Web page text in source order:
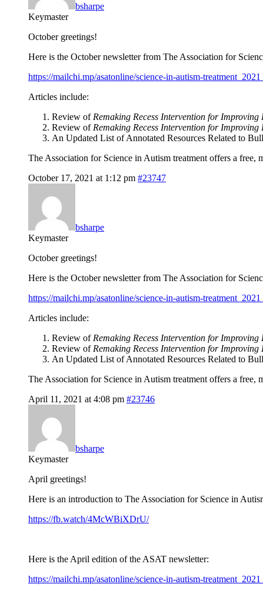
bsharpe
Keymaster
October greetings!
Here is the October newsletter from The Association for
https://mailchi.mp/asatonline/science-in-autism-
Articles include:
Review of Remaking Recess Intervention for
Review of Remaking Recess Intervention for
An Updated List of Annotated Resources Related to
The Association for Science in Autism treatment offers a
October 17, 2021 at 1:12 pm #23747
bsharpe
Keymaster
October greetings!
Here is the October newsletter from The Association for
https://mailchi.mp/asatonline/science-in-autism-
Articles include:
Review of Remaking Recess Intervention for
Review of Remaking Recess Intervention for
An Updated List of Annotated Resources Related to
The Association for Science in Autism treatment offers a
April 11, 2021 at 4:08 pm #23746
bsharpe
Keymaster
April greetings!
Here is an introduction to The Association for Science in
https://fb.watch/4McWBiXDrU/
Here is the April edition of the ASAT newsletter:
https://mailchi.mp/asatonline/science-in-autism-